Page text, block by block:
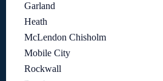
Garland
Heath
McLendon Chisholm
Mobile City
Rockwall